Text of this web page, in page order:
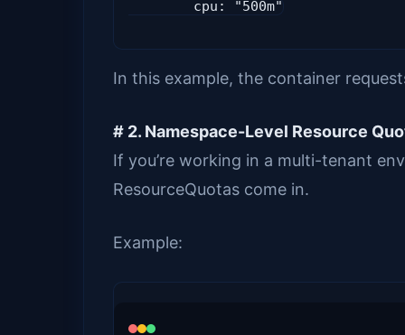
        cpu: "500m"
In this example, the container
# 2. Namespace-Level Resource
If you’re working in a multi-tenant
ResourceQuotas come in.
Example: